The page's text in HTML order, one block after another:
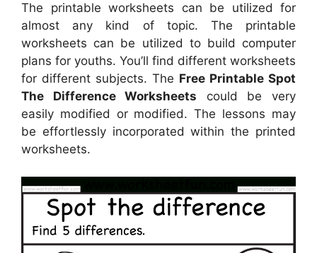
The printable worksheets can be utilized for
almost any kind of topic. The printable
worksheets can be utilized to build computer
plans for youths. You’ll find different worksheets
for different subjects. The Free Printable Spot
The Difference Worksheets could be very
easily modified or modified. The lessons may
be effortlessly incorporated within the printed
worksheets.